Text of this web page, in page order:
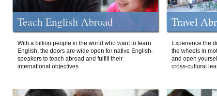
Teach English Abroad
With a billion people in the world who want to learn
English, the doors are wide open for native English-
speakers to teach abroad and fulfill their
international objectives.
Travel
Experience the
the wheels in
and open
cross-cultural